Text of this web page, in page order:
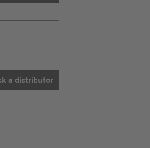
a distributor